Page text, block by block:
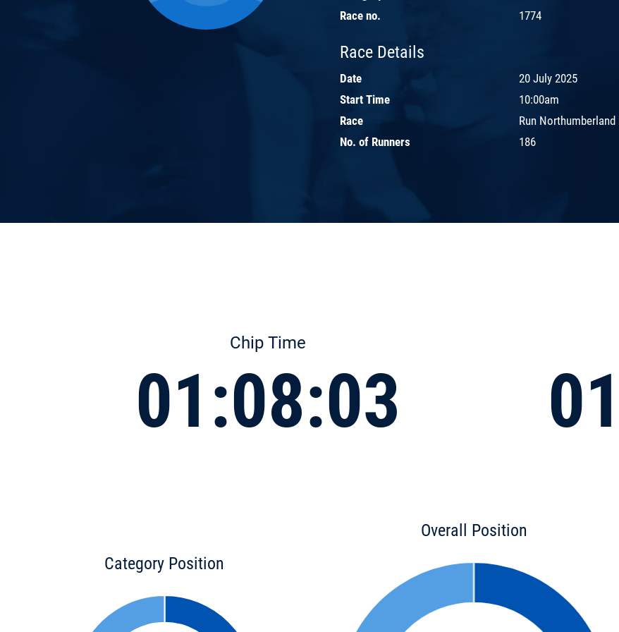
Race no.
1774
Race Details
Date
20 July 2025
Start Time
10:00am
Race
Run
No. of Runners
186
Chip Time
01:08:03
Category Position
Overall Position